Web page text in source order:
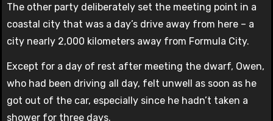
The other party deliberately set the meeting point in a
coastal city that was a day’s drive away from here – a
city nearly 2,000 kilometers away from Formula City.
Except for a day of rest after meeting the dwarf, Owen,
who had been driving all day, felt unwell as soon as he
got out of the car, especially since he hadn’t taken a
shower for three days.